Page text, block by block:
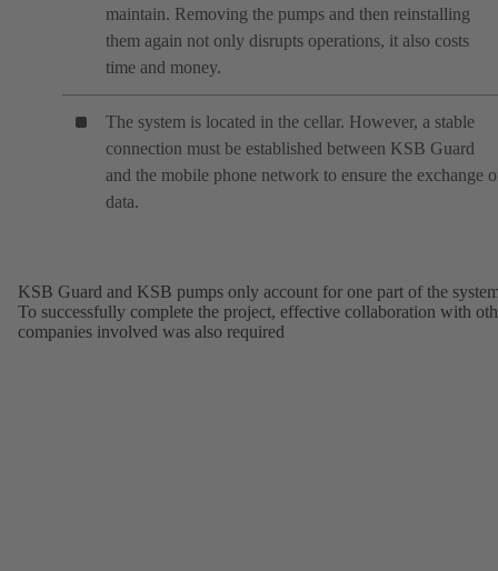
maintain. Removing the pumps and then reinstalling
them again not only disrupts operations, it also costs
time and money.
The system is located in the cellar. However, a stable
connection must be established between KSB Guard
and the mobile phone network to ensure the exchange
data.
KSB Guard and KSB pumps only account for one part of the
To successfully complete the project, effective collaboration with
companies involved was also required